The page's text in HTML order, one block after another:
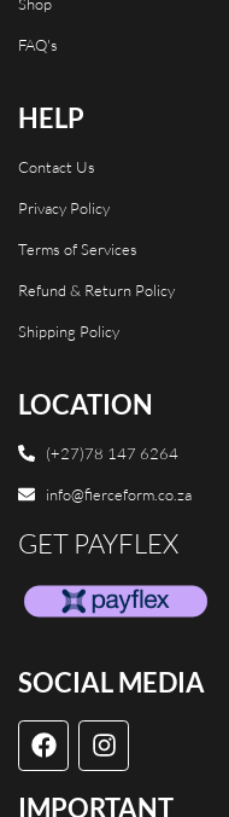
FAQ's
HELP
Contact Us
Privacy Policy
Terms of Services
Refund & Return Policy
Shipping Policy
LOCATION
(+27)78 147 6264
info@fierceform.co.za
GET PAYFLEX
SOCIAL MEDIA
IMPORTANT